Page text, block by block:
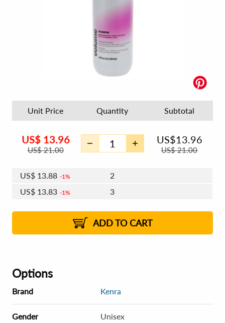
Unit Price Quantity Subtotal
US$ 13.96
US$21.00
US$13.96
US$21.00
US$ 13.88 1%
2
US$ 13.83 1%
3
2%
US$13.71 2% 8 - 11
US$13.66 2% 12+
ADD TO CART
Options
Brand Kenra
Gender Unisex